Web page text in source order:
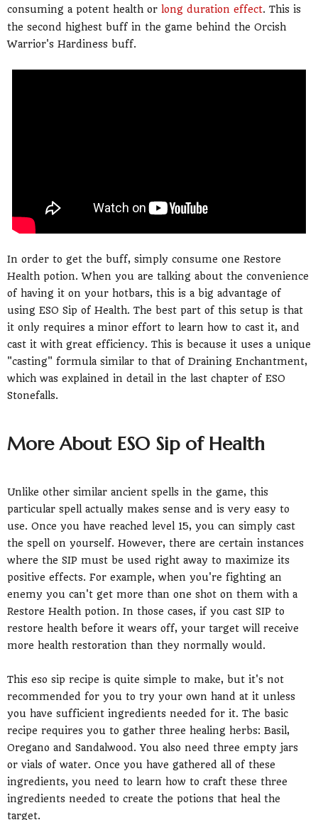
consuming a potent health or long duration effect. This is
the second highest buff in the game behind the Orcish
Warrior's Hardiness buff.
In order to get the buff, simply consume one Restore
Health potion. When you are talking about the convenience
of having it on your hotbars, this is a big advantage of
using ESO Sip of Health. The best part of this setup is that
it only requires a minor effort to learn how to cast it, and
cast it with great efficiency. This is because it uses a unique
"casting" formula similar to that of Draining Enchantment,
which was explained in detail in the last chapter of ESO
Stonefalls.
More About ESO Sip of Health
Unlike other similar ancient spells in the game, this
particular spell actually makes sense and is very easy to
use. Once you have reached level 15, you can simply cast
the spell on yourself. However, there are certain instances
where the SIP must be used right away to maximize its
positive effects. For example, when you're fighting an
enemy you can't get more than one shot on them with a
Restore Health potion. In those cases, if you cast SIP to
restore health before it wears off, your target will receive
more health restoration than they normally would.
This eso sip recipe is quite simple to make, but it's not
recommended for you to try your own hand at it unless
you have sufficient ingredients needed for it. The basic
recipe requires you to gather three healing herbs: Basil,
Oregano and Sandalwood. You also need three empty jars
or vials of water. Once you have gathered all of these
ingredients, you need to learn how to craft these three
ingredients needed to create the potions that heal the
target.